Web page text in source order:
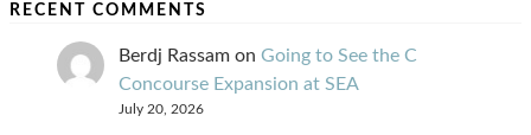
RECENT COMMENTS
Berdj Rassam on Going to See the C
Concourse Expansion at SEA
July 20, 2026